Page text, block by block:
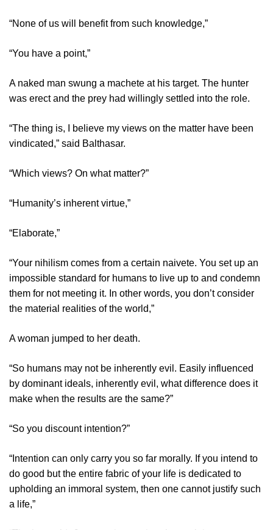
“None of us will benefit from such knowledge,”
“You have a point,”
A naked man swung a machete at his target. The hunter
was erect and the prey had willingly settled into the role.
“The thing is, I believe my views on the matter have been
vindicated,” said Balthasar.
“Which views? On what matter?”
“Humanity’s inherent virtue,”
“Elaborate,”
“Your nihilism comes from a certain naivete. You set up an
impossible standard for humans to live up to and condemn
them for not meeting it. In other words, you don’t consider
the material realities of the world,”
A woman jumped to her death.
“So humans may not be inherently evil. Easily influenced
by dominant ideals, inherently evil, what difference does it
make when the results are the same?”
“So you discount intention?”
“Intention can only carry you so far morally. If you intend to
do good but the entire fabric of your life is dedicated to
upholding an immoral system, then one cannot justify such
a life,”